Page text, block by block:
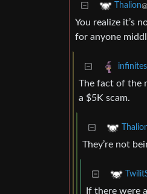
Thalion
You realize it’s
for anyone
The fact of the
a $5K scam.
They’re not
If there were